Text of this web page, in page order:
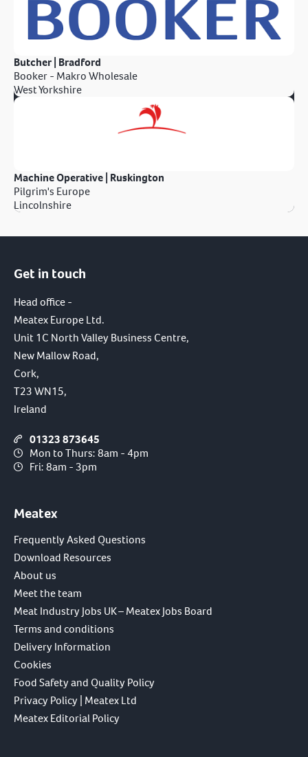
Butcher | Bradford
Booker - Makro Wholesale
West Yorkshire
Machine Operative | Ruskington
Pilgrim's Europe
Lincolnshire
Get in touch
Head office -
Meatex Europe Ltd.
Unit 1C North Valley Business Centre,
New Mallow Road,
Cork,
T23 WN15,
Ireland
01323 873645
Mon to Thurs: 8am - 4pm
Fri: 8am - 3pm
Meatex
Frequently Asked Questions
Download Resources
About us
Meet the team
Meat Industry Jobs UK – Meatex Jobs Board
Terms and conditions
Delivery Information
Cookies
Food Safety and Quality Policy
Privacy Policy | Meatex Ltd
Meatex Editorial Policy